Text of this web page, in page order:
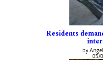
Residents
by
05/